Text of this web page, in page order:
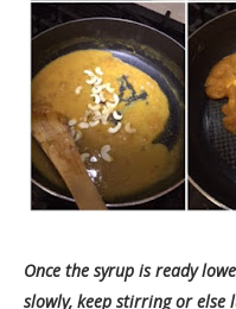
Once the syrup is ready
slowly, keep stirring or else